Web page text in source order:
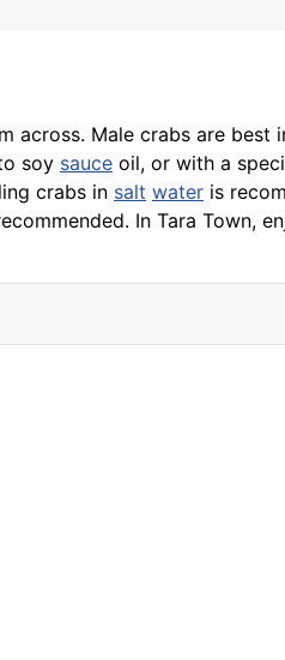
across. Male crabs are best
soy sauce oil, or with a
crabs in salt water is
In Tara Town,